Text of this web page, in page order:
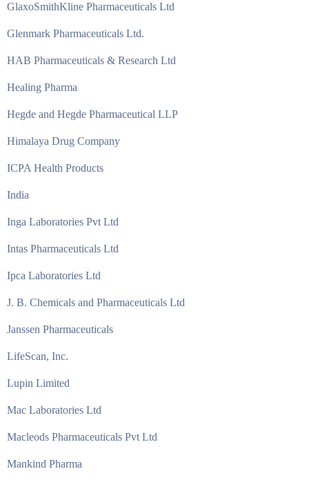
GlaxoSmithKline Pharmaceuticals Ltd
Glenmark Pharmaceuticals Ltd.
HAB Pharmaceuticals & Research Ltd
Healing Pharma
Hegde and Hegde Pharmaceutical LLP
Himalaya Drug Company
ICPA Health Products
India
Inga Laboratories Pvt Ltd
Intas Pharmaceuticals Ltd
Ipca Laboratories Ltd
J. B. Chemicals and Pharmaceuticals Ltd
Janssen Pharmaceuticals
LifeScan, Inc.
Lupin Limited
Mac Laboratories Ltd
Macleods Pharmaceuticals Pvt Ltd
Mankind Pharma